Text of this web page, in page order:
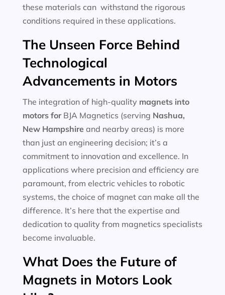
these materials can withstand the rigorous
conditions required in these applications.
The Unseen Force Behind
Technological
Advancements in Motors
The integration of high-quality magnets into
motors forBJA Magnetics (serving Nashua,
New Hampshire and nearby areas) is more
than just an engineering decision; it’s a
commitment to innovation and excellence. In
applications where precision and efficiency are
paramount, from electric vehicles to robotic
systems, the choice of magnet can make all the
difference. It’s here that the expertise and
dedication to quality from magnetics specialists
become invaluable.
What Does the Future of
Magnets in Motors Look